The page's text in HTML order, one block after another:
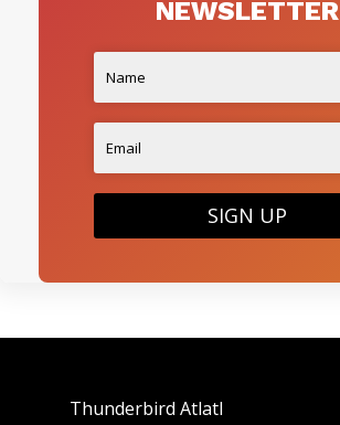
NEWSLETTER
SIGN UP
Thunderbird Atlatl